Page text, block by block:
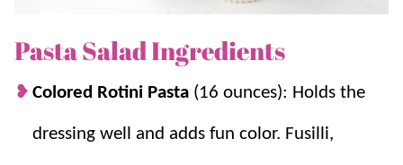
Why you’ll love it + Why it works:
A summertime staple:We love to BBQ
Pasta Salad Ingredients
Colored Rotini Pasta (16 ounces): Holds the
dressing well and adds fun color. Fusilli,